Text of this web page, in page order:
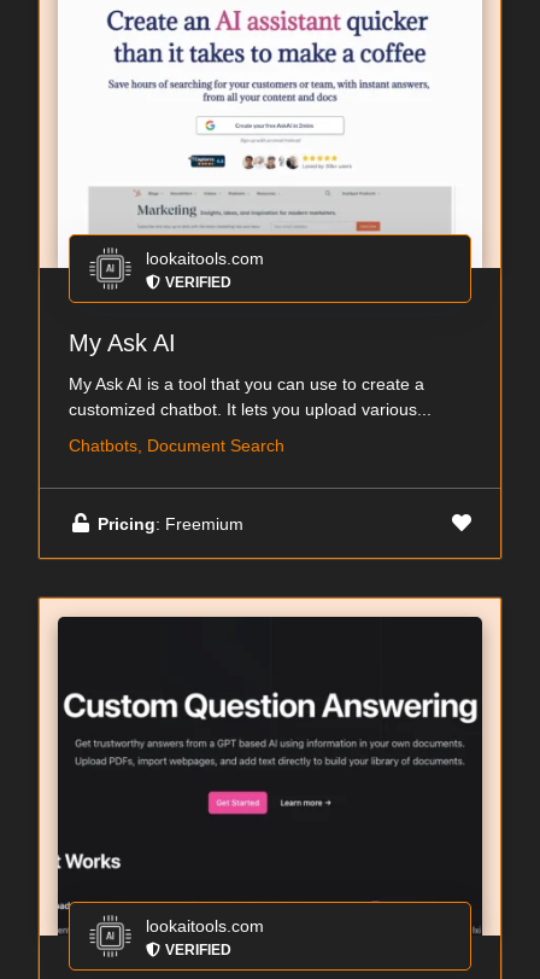
lookaitools.com
VERIFIED
My Ask AI
My Ask AI is a tool that you can use to create a
customized chatbot. It lets you upload various...
Chatbots, Document Search
Pricing: Freemium
lookaitools.com
VERIFIED